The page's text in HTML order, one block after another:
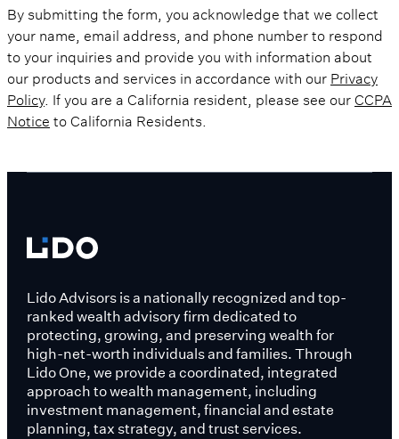
By submitting the form, you acknowledge that we collect
your name, email address, and phone number to respond
to your inquiries and provide you with information about
our products and services in accordance with our Privacy
Policy. If you are a California resident, please see ourCCPA
Notice to California Residents.
Lido Advisors is a nationally recognized and top-
ranked wealth advisory firm dedicated to
protecting, growing, and preserving wealth for
high-net-worth individuals and families. Through
Lido One, we provide a coordinated, integrated
approach to wealth management, including
investment management, financial and estate
planning, tax strategy, and trust services.